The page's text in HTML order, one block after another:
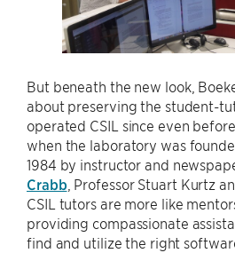
But beneath the new look,
about preserving the student-
operated CSIL since even
when the laboratory was
1984 by instructor and
Crabb , Professor Stuart Kurtz
CSIL tutors are more like
providing compassionate
find and utilize the right